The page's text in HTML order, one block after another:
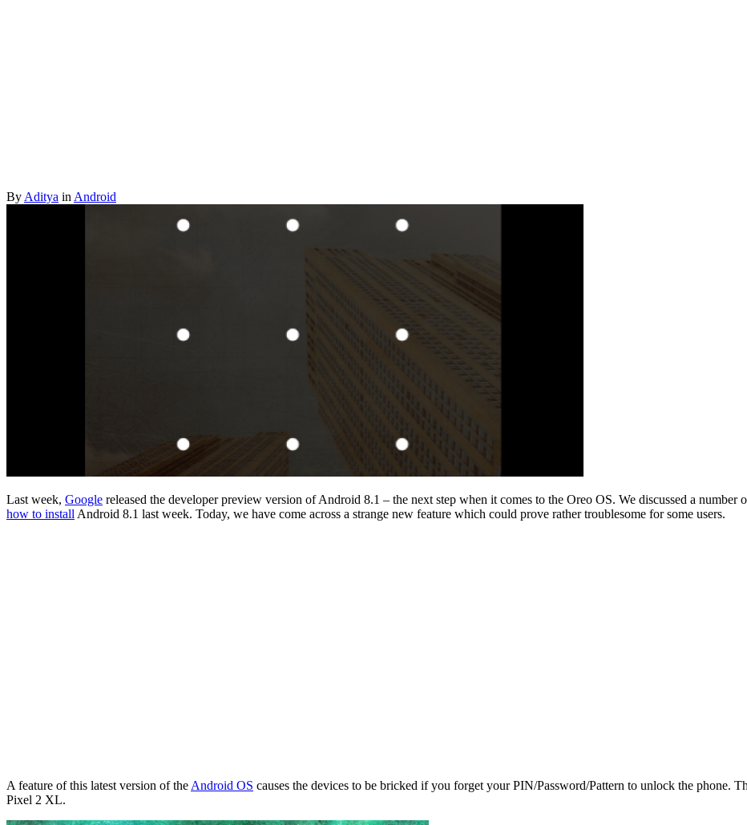
ByAditya inAndroid
Last week, Google released the developer preview version of Android 8.1 – the next step when it comes to the Oreo OS. We discussed a number
how to installAndroid 8.1 last week. Today, we have come across a strange new feature which could prove rather troublesome for some users.
A feature of this latest version of theAndroid OS causes the devices to be bricked if you forget your PIN/Password/Pattern to unlock the phone.
Pixel 2 XL.